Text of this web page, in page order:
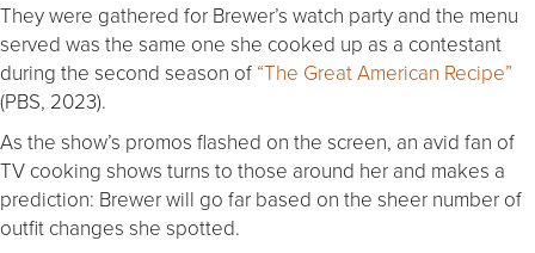
They were gathered for Brewer’s watch party and the menu
served was the same one she cooked up as a contestant
during the second season of “The Great American Recipe”
(PBS, 2023).
As the show’s promos flashed on the screen, an avid fan of
TV cooking shows turns to those around her and makes a
prediction: Brewer will go far based on the sheer number of
outfit changes she spotted.